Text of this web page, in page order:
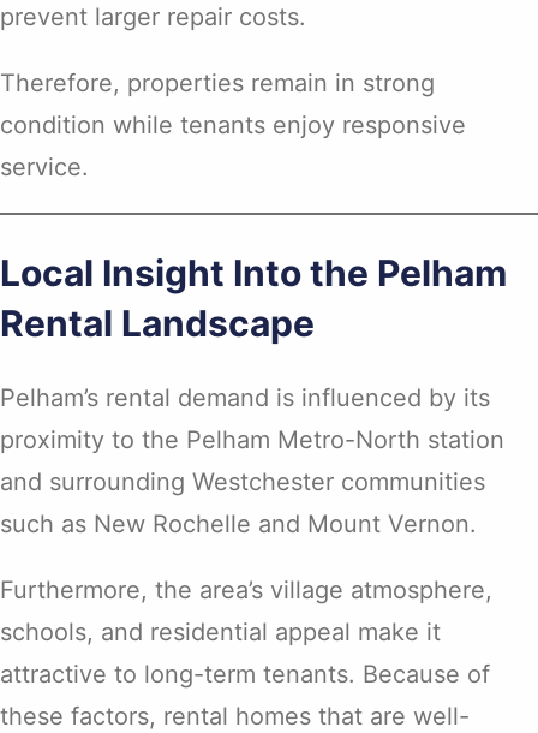
prevent larger repair costs.
Therefore, properties remain in strong
condition while tenants enjoy responsive
service.
Local Insight Into the Pelham
Rental Landscape
Pelham’s rental demand is influenced by its
proximity to the Pelham Metro-North station
and surrounding Westchester communities
such as New Rochelle and Mount Vernon.
Furthermore, the area’s village atmosphere,
schools, and residential appeal make it
attractive to long-term tenants. Because of
these factors, rental homes that are well-